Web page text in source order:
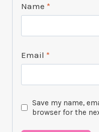
Name *
Email *
Save my name,
browser for the